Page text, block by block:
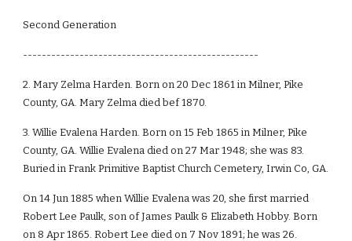
Second Generation
--------------------------------------------------
2. Mary Zelma Harden. Born on 20 Dec 1861 in Milner, Pike
County, GA. Mary Zelma died bef 1870.
3. Willie Evalena Harden. Born on 15 Feb 1865 in Milner, Pike
County, GA. Willie Evalena died on 27 Mar 1948; she was 83.
Buried in Frank Primitive Baptist Church Cemetery, Irwin Co, GA.
On 14 Jun 1885 when Willie Evalena was 20, she first married
Robert Lee Paulk, son of James Paulk & Elizabeth Hobby. Born
on 8 Apr 1865. Robert Lee died on 7 Nov 1891; he was 26.